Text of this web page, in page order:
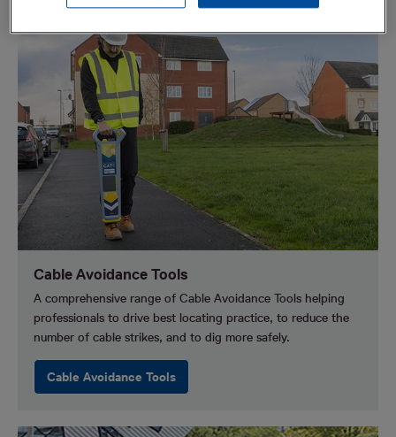
Cable Avoidance Tools
A comprehensive range of Cable Avoidance Tools helping
professionals to drive best locating practice, to reduce the
number of cable strikes, and to dig more safely.
Cable Avoidance Tools